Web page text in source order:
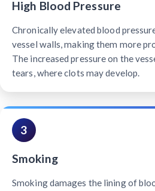
High Blood Pressure
Chronically elevated blood
vessel walls, making them more
The increased pressure on the
tears, where clots may develop.
3
Smoking
Smoking damages the lining of